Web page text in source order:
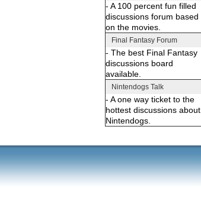
- A 100 percent fun filled
discussions forum based
on the movies.
Final Fantasy Forum
- The best Final Fantasy
discussions board
available.
Nintendogs Talk
- A one way ticket to the
hottest discussions about
Nintendogs.